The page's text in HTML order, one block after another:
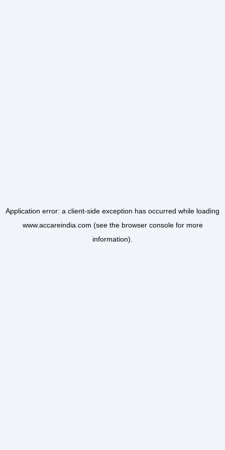
Application error: a client-side exception has occurred while loading
www.accareindia.com (see the browser consolefor more
information).